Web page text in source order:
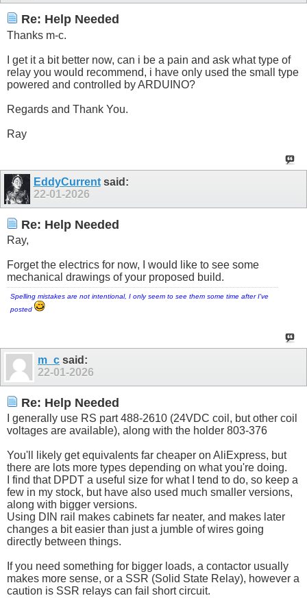
Re: Help Needed
Thanks m-c.
I get it a bit better now, can i be a pain and ask what type of
relay you would recommend, i have only used the small type
powered and controlled by ARDUINO?
Regards and Thank You.
Ray
EddyCurrentsaid:
22-01-2026
Re: Help Needed
Ray,
Forget the electrics for now, I would like to see some
mechanical drawings of your proposed build.
Spelling mistakes are not intentional, I only seem to see them some time after I've
posted
m_c said:
22-01-2026
Re: Help Needed
I generally use RS part 488-2610 (24VDC coil, but other coil
voltages are available), along with the holder 803-376
You'll likely get equivalents far cheaper on AliExpress, but
there are lots more types depending on what you're doing.
I find that DPDT a useful size for what I tend to do, so keep a
few in my stock, but have also used much smaller versions,
along with bigger versions.
Using DIN rail makes cabinets far neater, and makes later
changes a bit easier than just a jumble of wires going
directly between things.
If you need something for bigger loads, a contactor usually
makes more sense, or a SSR (Solid State Relay), however a
caution is SSR relays can fail short circuit.